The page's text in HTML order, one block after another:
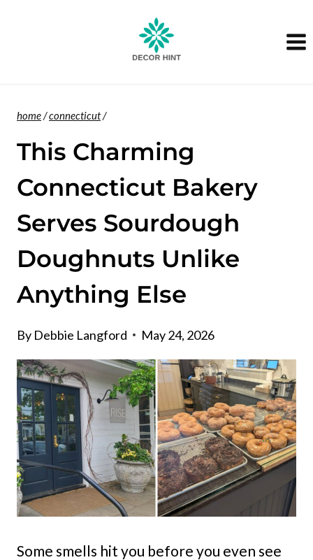
home/connecticut/
This Charming
Connecticut Bakery
Serves Sourdough
Doughnuts Unlike
Anything Else
By Debbie Langford May 24, 2026
Some smells hit you before you even see